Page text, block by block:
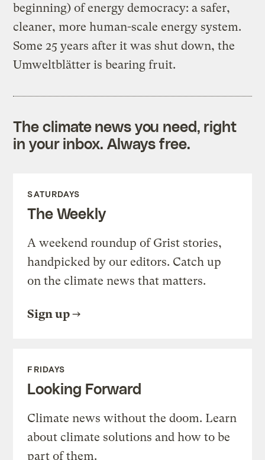
beginning) of energy democracy: a safer,
cleaner, more human-scale energy system.
Some 25 years after it was shut down, the
Umweltblätter is bearing fruit.
The climate news you need, right
in your inbox. Always free.
SATURDAYS
The Weekly
A weekend roundup of Grist stories,
handpicked by our editors. Catch up
on the climate news that matters.
Sign up
FRIDAYS
Looking Forward
Climate news without the doom. Learn
about climate solutions and how to be
part of them.